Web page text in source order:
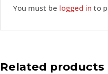
You must be logged in to
Related products